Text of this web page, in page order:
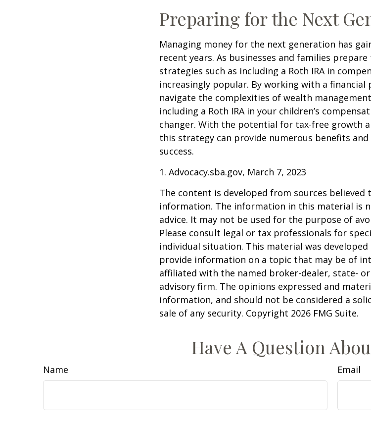
Preparing for the Next
Managing money for the next generation has
recent years. As businesses and families
strategies such as including a Roth IRA in
increasingly popular. By working with a financial
navigate the complexities of wealth
including a Roth IRA in your children’s
changer. With the potential for tax-free growth
this strategy can provide numerous benefits
success.
1. Advocacy.sba.gov, March 7, 2023
The content is developed from sources believed
information. The information in this material is
advice. It may not be used for the purpose of
Please consult legal or tax professionals for
individual situation. This material was
provide information on a topic that may be of
affiliated with the named broker-dealer, state-
advisory firm. The opinions expressed and
information, and should not be considered a
sale of any security. Copyright 2026 FMG Suite.
Have A Question
Name Email